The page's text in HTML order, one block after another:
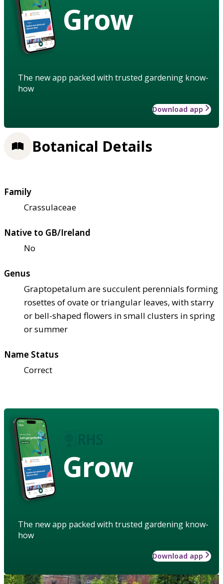
Grow
The new app packed with trusted gardening know-
how
Download app
Botanical Details
Family
Crassulaceae
Native to GB/Ireland
No
Genus
Graptopetalum are succulent perennials forming
rosettes of ovate or triangular leaves, with starry
or bell-shaped flowers in small clusters in spring
or summer
Name Status
Correct
Grow
The new app packed with trusted gardening know-
how
Download app